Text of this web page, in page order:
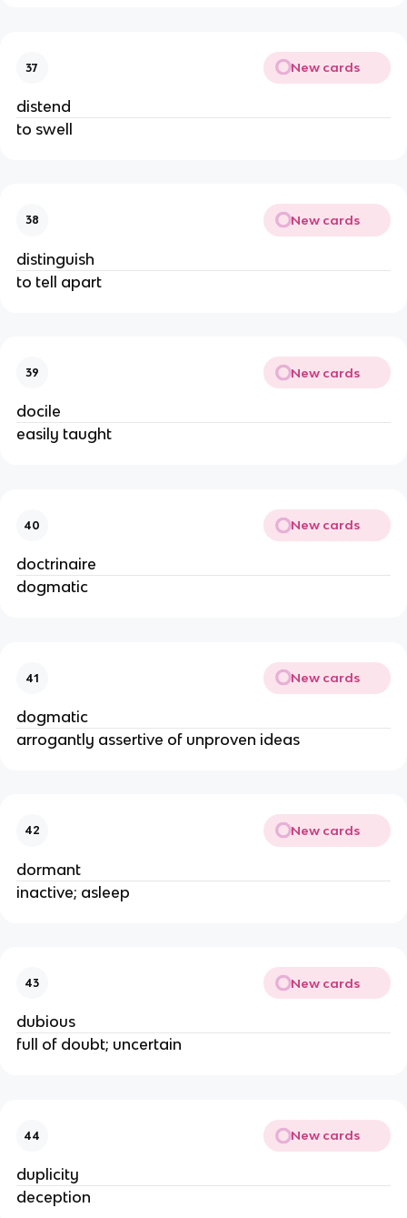
37 New cards
distend
to swell
38 New cards
distinguish
to tell apart
39 New cards
docile
easily taught
40 New cards
doctrinaire
dogmatic
41 New cards
dogmatic
arrogantly assertive of unproven ideas
42 New cards
dormant
inactive; asleep
43 New cards
dubious
full of doubt; uncertain
44 New cards
duplicity
deception